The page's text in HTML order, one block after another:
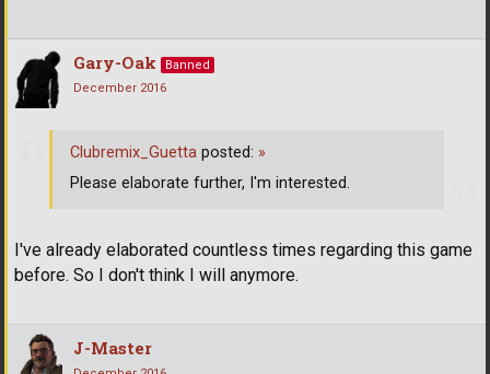
Gary-Oak
Banned
December 2016
I've already elaborated countless times regarding this game
before. So I don't think I will anymore.
Clubremix_Guetta posted: »
Please elaborate further, I'm interested.
J-Master